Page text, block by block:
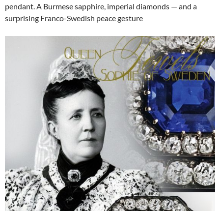
pendant. A Burmese sapphire, imperial diamonds — and a
surprising Franco-Swedish peace gesture